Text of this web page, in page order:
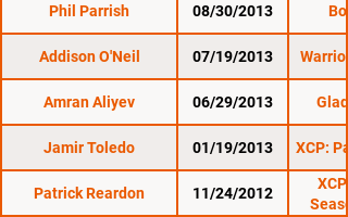
Phil Parrish 08/30/2013
Addison O'Neil 07/19/2013
Amran Aliyev 06/29/2013
Jamir Toledo 01/19/2013 XCP:
Patrick Reardon 11/24/2012